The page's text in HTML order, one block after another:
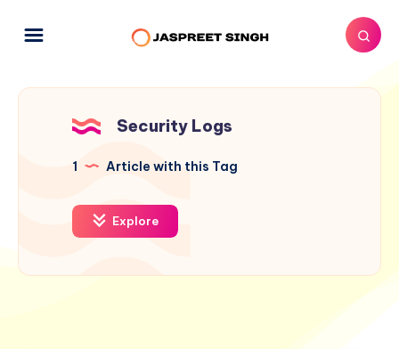
Security Logs
1 Article with this Tag
Explore